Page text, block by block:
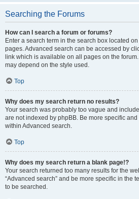
Searching the Forums
How can I search a forum or forums?
Enter a search term in the search box located
pages. Advanced search can be accessed by
link which is available on all pages on the
may depend on the style used.
Top
Why does my search return no results?
Your search was probably too vague and
are not indexed by phpBB. Be more specific
within Advanced search.
Top
Why does my search return a blank page!?
Your search returned too many results for the
“Advanced search” and be more specific in the
to be searched.